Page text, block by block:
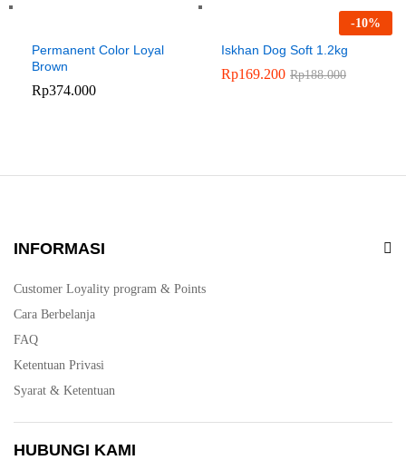
Permanent Color Loyal
Brown
Rp374.000
-10%
Iskhan Dog Soft 1.2kg
Rp169.200 Rp188.000
INFORMASI
Customer Loyality program & Points
Cara Berbelanja
FAQ
Ketentuan Privasi
Syarat & Ketentuan
HUBUNGI KAMI